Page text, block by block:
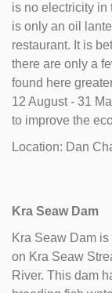
is no electricity in
is only an oil
restaurant. It is
there are only a
found here
12 August - 31
to improve the
Location: Dan
Kra Seaw Dam
Kra Seaw Dam
on Kra Seaw
River. This dam